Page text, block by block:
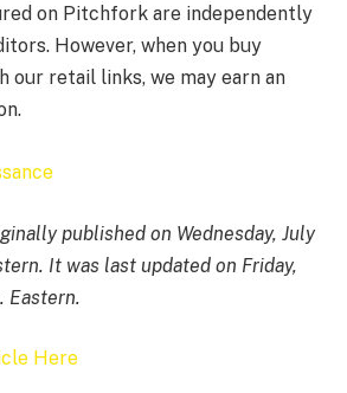
on Pitchfork are independently
However, when you buy
our retail links, we may earn an
published on Wednesday, July
It was last updated on Friday,
Eastern.
Here